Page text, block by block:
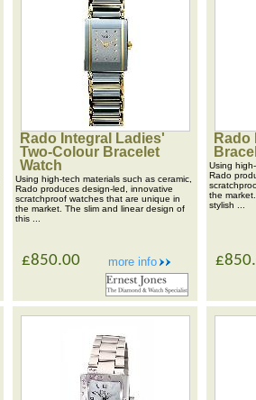
Rado Integral Ladies'
Two-Colour Bracelet
Watch
Using high-tech materials such as ceramic,
Rado produces design-led, innovative
scratchproof watches that are unique in
the market. The slim and linear design of
this ...
more info
£850.00
Rado
Using
Rado
the
stylish ...